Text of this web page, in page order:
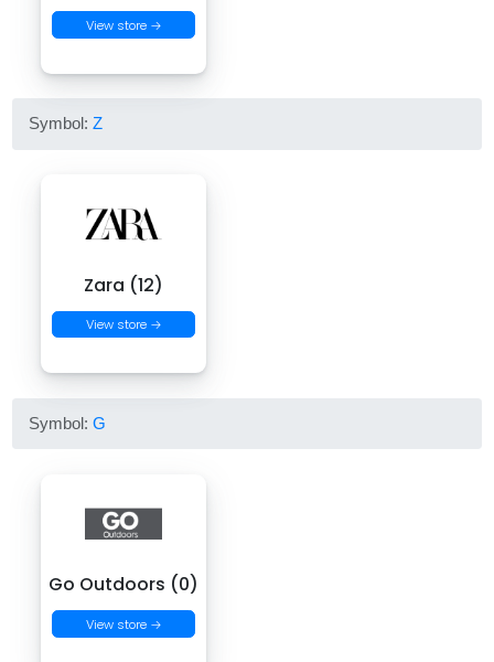
View store →
Symbol:Z
Zara (12)
View store →
Symbol:G
Go Outdoors (0)
View store →